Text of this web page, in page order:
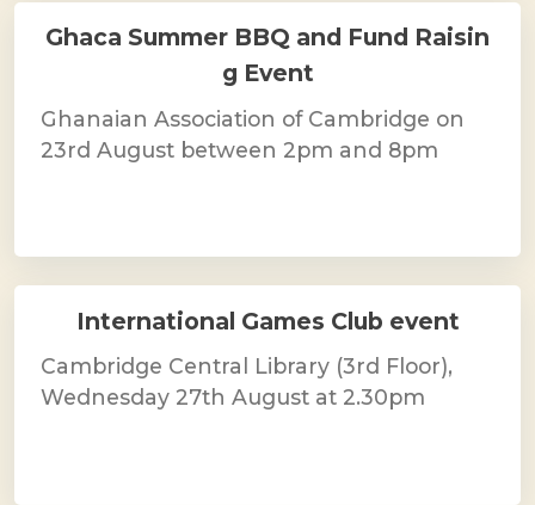
Ghaca Summer BBQ and Fund Raisin
g Event
Ghanaian Association of Cambridge on
23rd August between 2pm and 8pm
International Games Club event
Cambridge Central Library (3rd Floor),
Wednesday 27th August at 2.30pm